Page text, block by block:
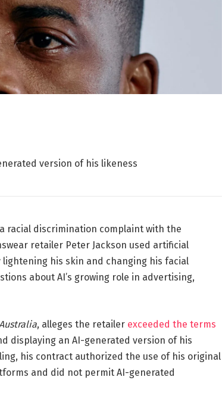
version of his likeness
racial discrimination complaint with the
retailer Peter Jackson used artificial
his skin and changing his facial
about AI’s growing role in advertising,
, alleges the retailer exceeded the terms
displaying an AI-generated version of his
his contract authorized the use of his original
and did not permit AI-generated